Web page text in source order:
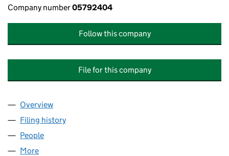
Company number05792404
Follow this company
File for this company
Company
Overview
Filing history
People
More